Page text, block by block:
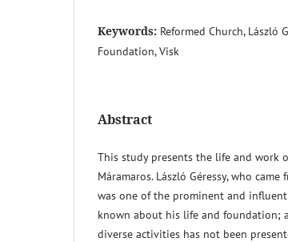
Keywords: Reformed Church, László
Foundation, Visk
Abstract
This study presents the life and work
Máramaros. László Géressy, who
was one of the prominent and
known about his life and foundation;
diverse activities has not been